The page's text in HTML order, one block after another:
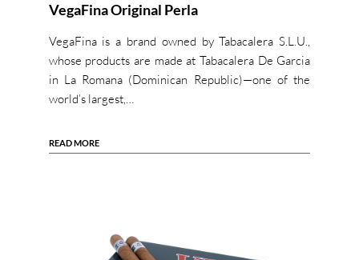
VegaFina Original Perla
VegaFina is a brand owned by Tabacalera S.L.U.,
whose products are made at Tabacalera De Garcia
in La Romana (Dominican Republic)—one of the
world’s largest,…
READ MORE